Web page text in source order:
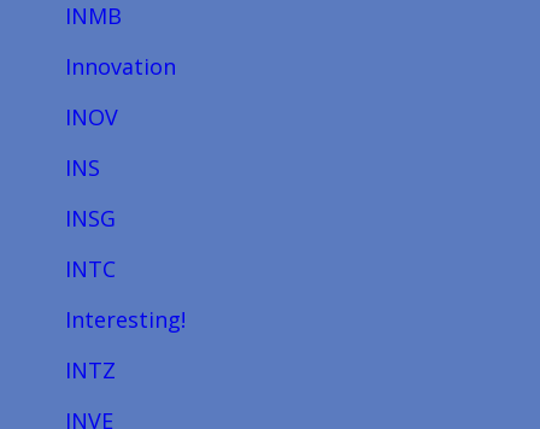
INMB
Innovation
INOV
INS
INSG
INTC
Interesting!
INTZ
INVE